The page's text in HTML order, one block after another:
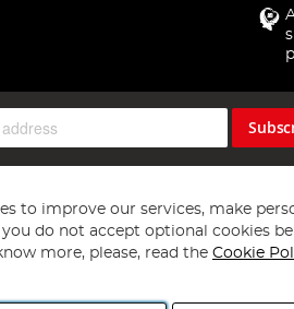
to improve our services, make
you do not accept optional cookies
more, please, read the Cookie